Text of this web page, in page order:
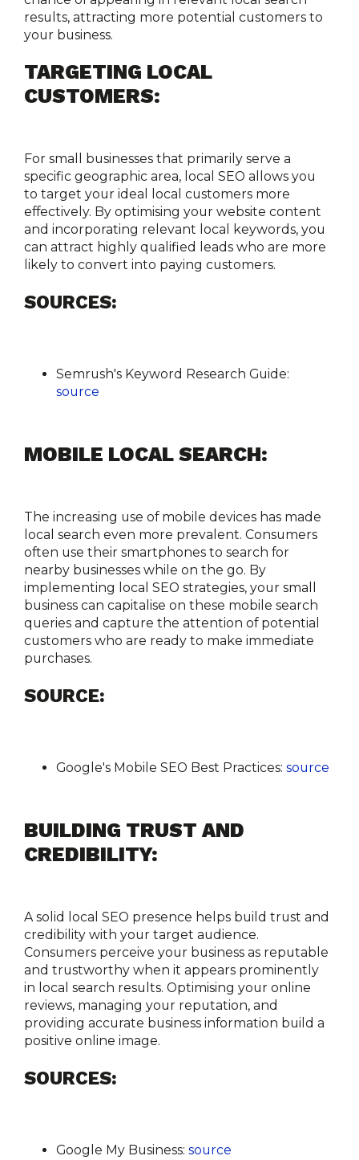
results, attracting more potential customers to
your business.
TARGETING LOCAL
CUSTOMERS:
For small businesses that primarily serve a
specific geographic area, local SEO allows you
to target your ideal local customers more
effectively. By optimising your website content
and incorporating relevant local keywords, you
can attract highly qualified leads who are more
likely to convert into paying customers.
SOURCES:
Semrush's Keyword Research Guide:
source
MOBILE LOCAL SEARCH:
The increasing use of mobile devices has made
local search even more prevalent. Consumers
often use their smartphones to search for
nearby businesses while on the go. By
implementing local SEO strategies, your small
business can capitalise on these mobile search
queries and capture the attention of potential
customers who are ready to make immediate
purchases.
SOURCE:
Google's Mobile SEO Best Practices: source
BUILDING TRUST AND
CREDIBILITY:
A solid local SEO presence helps build trust and
credibility with your target audience.
Consumers perceive your business as reputable
and trustworthy when it appears prominently
in local search results. Optimising your online
reviews, managing your reputation, and
providing accurate business information build a
positive online image.
SOURCES:
Google My Business: source